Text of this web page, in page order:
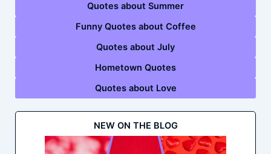
Quotes about Summer
Funny Quotes about Coffee
Quotes about July
Hometown Quotes
Quotes about Love
NEW ON THE BLOG